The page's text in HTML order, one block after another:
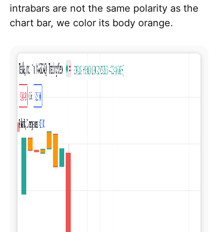
intrabars are not the same polarity as the
chart bar, we color its body orange.